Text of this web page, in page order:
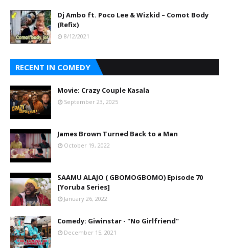
Dj Ambo ft. Poco Lee & Wizkid – Comot Body
(Refix)
8/12/2021
RECENT IN COMEDY
Movie: Crazy Couple Kasala
September 23, 2025
James Brown Turned Back to a Man
October 19, 2022
SAAMU ALAJO ( GBOMOGBOMO) Episode 70
[Yoruba Series]
January 26, 2022
Comedy: Giwinstar - "No Girlfriend"
December 15, 2021